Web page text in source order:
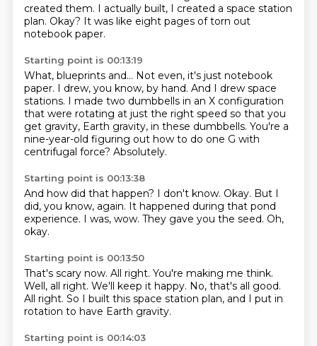
created them. I actually built, I created a space station
plan. Okay? It was like eight pages of torn out
notebook paper.
Starting point is 00:13:19
What, blueprints and... Not even, it's just notebook
paper. I drew, you know, by hand. And I drew space
stations. I made two dumbbells in an X configuration
that were rotating at just the right speed so that you
get gravity, Earth gravity, in these dumbbells. You're a
nine-year-old figuring out how to do one G with
centrifugal force? Absolutely.
Starting point is 00:13:38
And how did that happen? I don't know. Okay. But I
did, you know, again. It happened during that pond
experience. I was, wow. They gave you the seed. Oh,
okay.
Starting point is 00:13:50
That's scary now. All right. You're making me think.
Well, all right. We'll keep it happy. No, that's all good.
All right. So I built this space station plan, and I put in
rotation to have Earth gravity.
Starting point is 00:14:03